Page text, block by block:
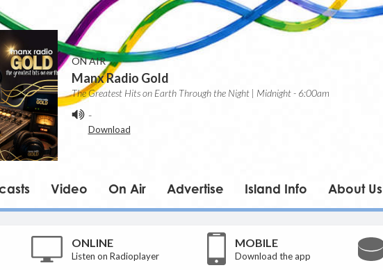
ON AIR
Manx Radio Gold
The Greatest Hits on Earth Through the Night | Midnight - 6:00am
-
Download
Video On Air Advertise Island Info About Us
ONLINE
Listen on Radioplayer
MOBILE
Download the app